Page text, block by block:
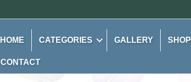
HOME CATEGORIES GALLERY SHOP
CONTACT